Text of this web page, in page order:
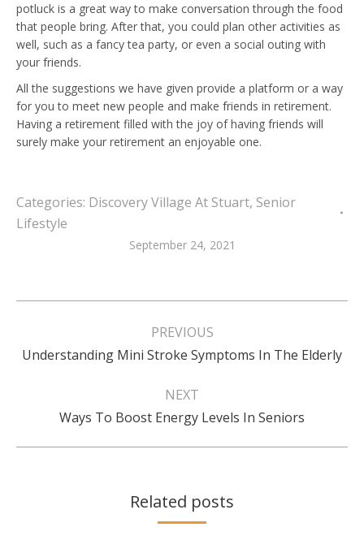
potluck is a great way to make conversation through the food
that people bring. After that, you could plan other activities as
well, such as a fancy tea party, or even a social outing with
your friends.
All the suggestions we have given provide a platform or a way
for you to meet new people and make friends in retirement.
Having a retirement filled with the joy of having friends will
surely make your retirement an enjoyable one.
Categories: Discovery Village At Stuart, Senior
Lifestyle
September 24, 2021
Post
PREVIOUS
Previous
post:
Understanding Mini Stroke Symptoms In The Elderly
NEXT
Next
post:
Ways To Boost Energy Levels In Seniors
Related posts